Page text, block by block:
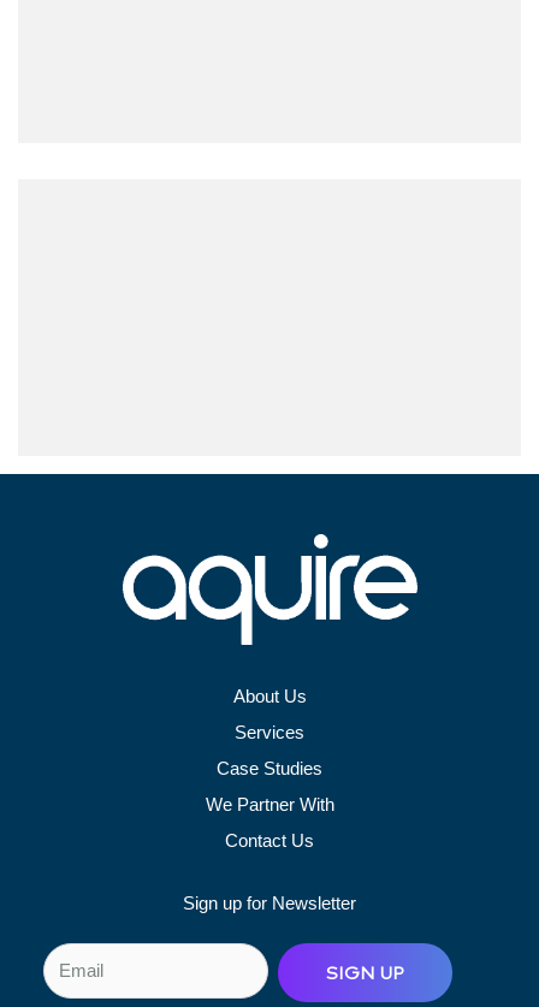
About Us
Services
Case Studies
We Partner With
Contact Us
Sign up for Newsletter
E
m
SIGN UP